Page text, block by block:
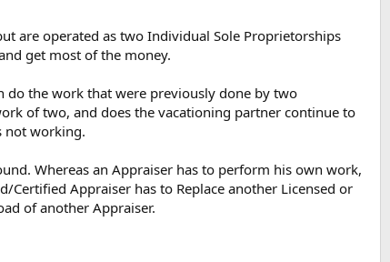
are operated as two Individual Sole Proprietorships
get most of the money.
do the work that were previously done by two
of two, and does the vacationing partner continue to
not working.
Whereas an Appraiser has to perform his own work,
Certified Appraiser has to Replace another Licensed or
of another Appraiser.